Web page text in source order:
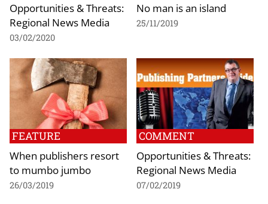
Opportunities & Threats:
Regional News Media
03/02/2020
No man is an island
25/11/2019
FEATURE
When publishers resort
to mumbo jumbo
26/03/2019
COMMENT
Opportunities & Threats:
Regional News Media
07/02/2019